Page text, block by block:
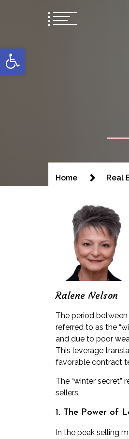
Open toolbar
Home Real
Ralene Nelson
The period
referred to as the
and due to poor
This leverage
favorable contract
The “winter
sellers.
1. The Power of
In the peak selling